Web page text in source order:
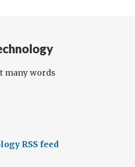
many words
RSS feed